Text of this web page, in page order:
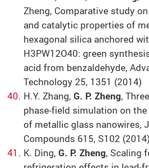
Zheng, Comparative study
and catalytic properties of
hexagonal silica anchored
H3PW12O40: green
acid from benzaldehyde,
Technology 25, 1351 (2014)
H.Y. Zhang, G. P. Zheng,
phase-field simulation on
of metallic glass nanowires,
Compounds 615, S102 (2014)
K. Ding, G. P. Zheng, Scaling